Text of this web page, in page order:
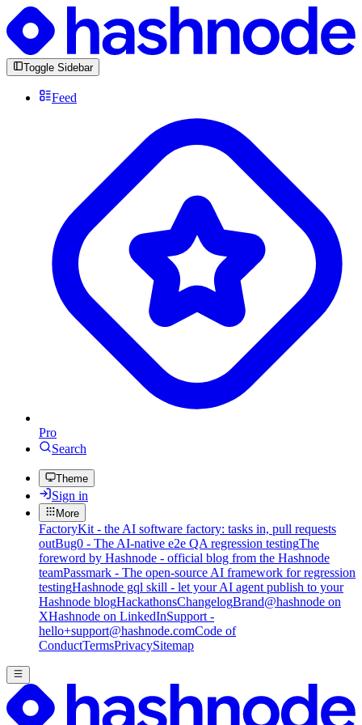
Toggle Sidebar
Feed
Pro
Search
Theme
Sign in
More
FactoryKit - the AI software factory: tasks in, pull requests
outBug0 - The AI-native e2e QA regression testingThe
foreword by Hashnode - official blog from the Hashnode
teamPassmark - The open-source AI framework for regression
testingHashnode gql skill - let your AI agent publish to your
Hashnode blogHackathonsChangelogBrand@hashnode on
XHashnode on LinkedInSupport -
hello+support@hashnode.comCode of
ConductTermsPrivacySitemap